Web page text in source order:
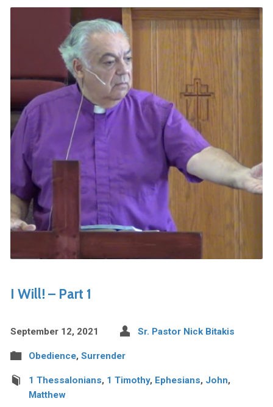
I Will! – Part 1
September 12, 2021 Sr. Pastor Nick Bitakis
Obedience, Surrender
1 Thessalonians, 1 Timothy, Ephesians, John,
Matthew